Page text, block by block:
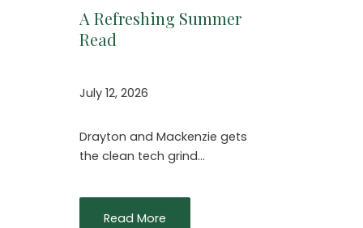
A Refreshing Summer
Read
July 12, 2026
Drayton and Mackenzie gets
the clean tech grind…
Read More